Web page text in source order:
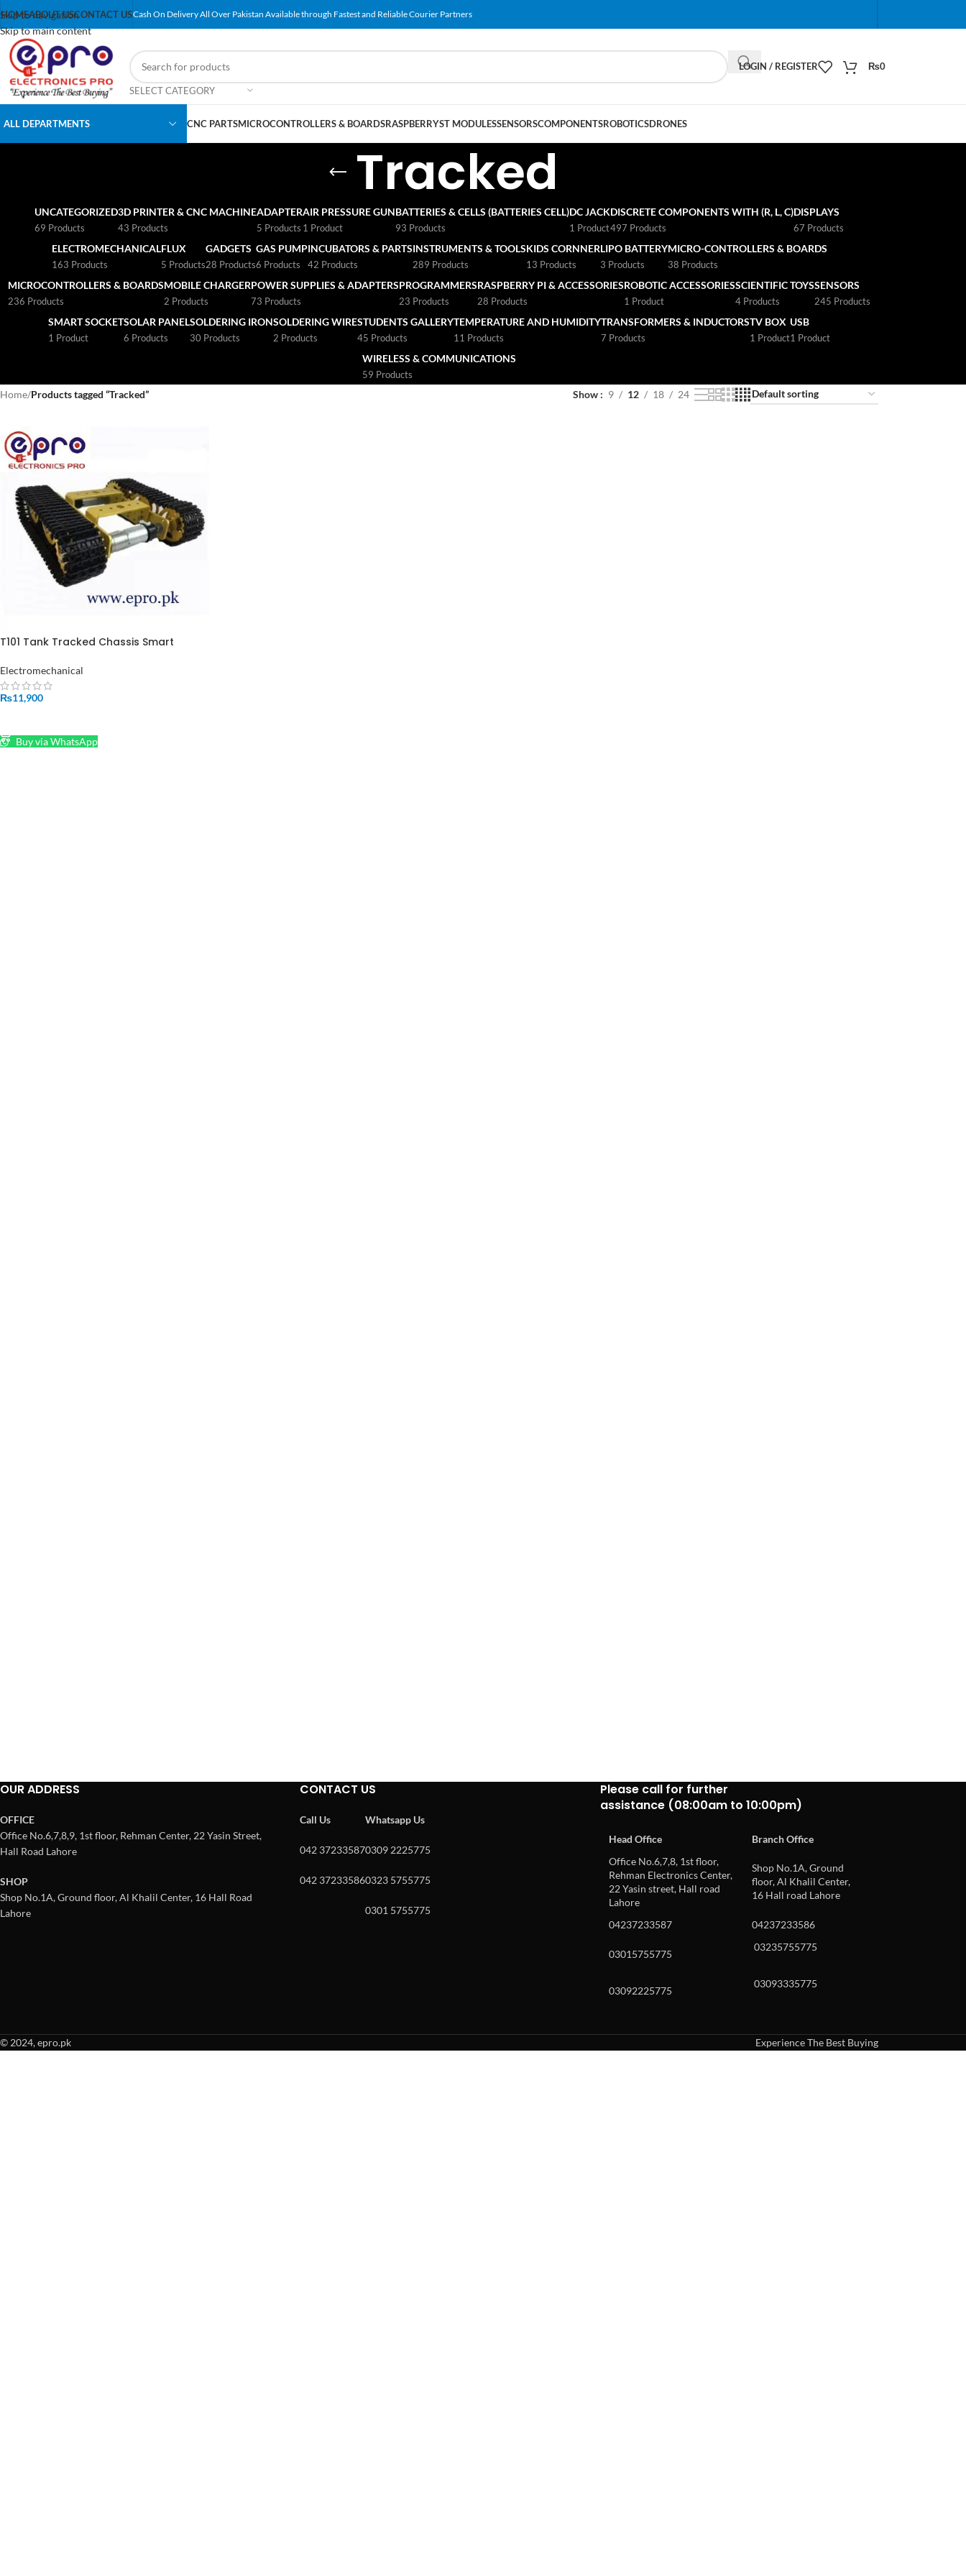
Skip to navigation
Skip to main content
HOMEABOUT USCONTACT USCash On Delivery All Over Pakistan Available through Fastest and Reliable Courier Partners
SELECT CATEGORY
When autocomplete results are available use up
LOGIN / REGISTER ₨0
ALL DEPARTMENTS CNC PARTSMICROCONTROLLERS & BOARDSRASPBERRYST MODULESSENSORSCOMPONENTSROBOTICSDRONES
Tracked
UNCATEGORIZED
69 Products
3D PRINTER & CNC MACHINE
43 Products
ADAPTER
5 Products
AIR PRESSURE GUN
1 Product
BATTERIES & CELLS (BATTERIES CELL)
93 Products
DC JACK
1 Product
DISCRETE COMPONENTS WITH (R, L, C)
497 Products
DISPLAYS
67 Products
ELECTROMECHANICAL
163 Products
FLUX
5 Products
GADGETS
28 Products
GAS PUMP
6 Products
INCUBATORS & PARTS
42 Products
INSTRUMENTS & TOOLS
289 Products
KIDS CORNNER
13 Products
LIPO BATTERY
3 Products
MICRO-CONTROLLERS & BOARDS
38 Products
MICROCONTROLLERS & BOARDS
236 Products
MOBILE CHARGER
2 Products
POWER SUPPLIES & ADAPTERS
73 Products
PROGRAMMERS
23 Products
RASPBERRY PI & ACCESSORIES
28 Products
ROBOTIC ACCESSORIES
1 Product
SCIENTIFIC TOYS
4 Products
SENSORS
245 Products
SMART SOCKET
1 Product
SOLAR PANEL
6 Products
SOLDERING IRON
30 Products
SOLDERING WIRE
2 Products
STUDENTS GALLERY
45 Products
TEMPERATURE AND HUMIDITY
11 Products
TRANSFORMERS & INDUCTORS
7 Products
TV BOX
1 Product
USB
1 Product
WIRELESS & COMMUNICATIONS
59 Products
Home/Products tagged “Tracked” Show 9 12 18 24
T101 Tank Tracked Chassis Smart
Electromechanical
₨11,900
Buy via WhatsApp
OUR ADDRESS
OFFICE
Office No.6,7,8,9, 1st floor, Rehman Center, 22 Yasin Street,
Hall Road Lahore
SHOP
Shop No.1A, Ground floor, Al Khalil Center, 16 Hall Road
Lahore
CONTACT US
Call Us
042 37233587
042 37233586
Whatsapp Us
0309 2225775
0323 5755775
0301 5755775
Please call for further
assistance (08:00am to 10:00pm)
Head Office
Branch Office
Office No.6,7,8, 1st floor,
Rehman Electronics Center,
22 Yasin street, Hall road
Lahore
Shop No.1A, Ground
floor, Al Khalil Center,
16 Hall road Lahore
04237233587 04237233586
03015755775
03235755775
03092225775
03093335775
© 2024, epro.pk
Experience The Best Buying